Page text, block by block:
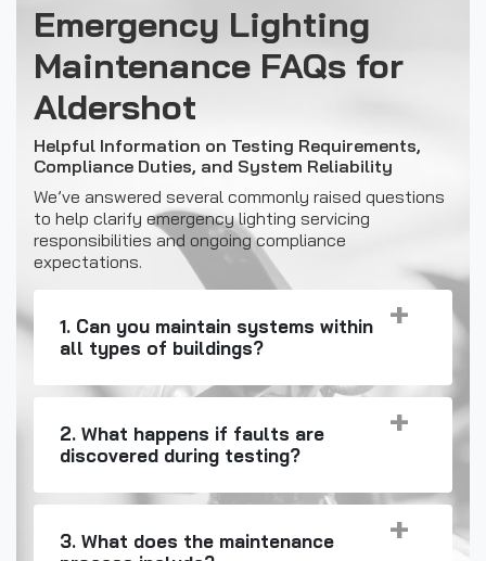
Emergency Lighting
Maintenance FAQs for
Aldershot
Helpful Information on Testing Requirements,
Compliance Duties, and System Reliability
We’ve answered several commonly raised questions
to help clarify emergency lighting servicing
responsibilities and ongoing compliance
expectations.
1. Can you maintain systems within
all types of buildings?
2. What happens if faults are
discovered during testing?
3. What does the maintenance